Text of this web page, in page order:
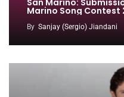
San Marino:
Marino Song Contest
By Sanjay (Sergio) Jiandani